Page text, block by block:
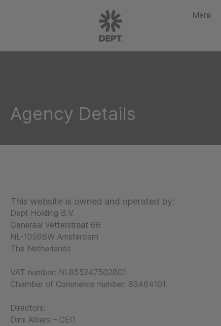
Menu
Agency Details
This website is owned and operated by:
Dept Holding B.V.
Generaal Vetterstraat 66
NL-1059BW Amsterdam
The Netherlands
VAT number: NL855247502B01
Chamber of Commerce number: 63464101
Directors:
Dimi Albers – CEO